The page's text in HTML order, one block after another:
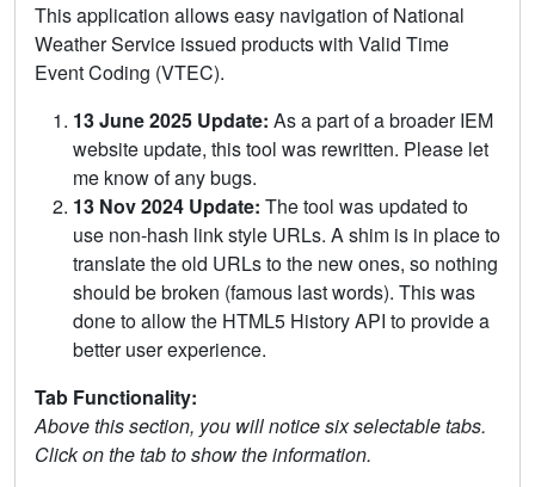
This application allows easy navigation of National
Weather Service issued products with Valid Time
Event Coding (VTEC).
13 June 2025 Update: As a part of a broader IEM
website update, this tool was rewritten. Please let
me know of any bugs.
13 Nov 2024 Update: The tool was updated to
use non-hash link style URLs. A shim is in place to
translate the old URLs to the new ones, so nothing
should be broken (famous last words). This was
done to allow the HTML5 History API to provide a
better user experience.
Tab Functionality:
Above this section, you will notice six selectable tabs.
Click on the tab to show the information.